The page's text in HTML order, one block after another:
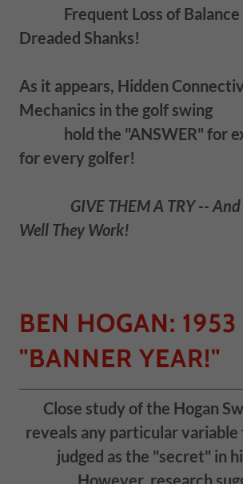
Frequent Loss of Balance
Dreaded Shanks!
As it appears, Hidden
Mechanics in the golf swing
hold the "ANSWER" for
for every golfer!
GIVE THEM A TRY -- And
Well They Work!
BEN HOGAN:
"BANNER YEAR!"
Close study of the Hogan
reveals any particular variable
judged as the "secret" in
However, research